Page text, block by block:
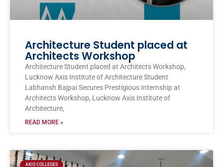
Architecture Student placed at
Architects Workshop
Architecture Student placed at Architects Workshop,
Lucknow Axis Institute of Architecture Student
Labhansh Bajpai Secures Prestigious Internship at
Architects Workshop, Lucknow Axis Institute of
Architecture,
READ MORE »
AXIS COLLEGES